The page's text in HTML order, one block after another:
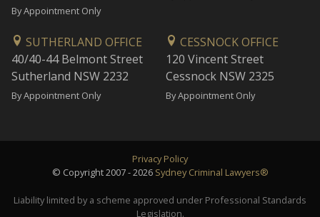
By Appointment Only
SUTHERLAND OFFICE
40/40-44 Belmont Street
Sutherland NSW 2232
By Appointment Only
CESSNOCK OFFICE
120 Vincent Street
Cessnock NSW 2325
By Appointment Only
Privacy Policy
© Copyright 2007 - 2026 Sydney Criminal Lawyers®
Liability limited by a scheme approved under Professional Standards
Legislation.